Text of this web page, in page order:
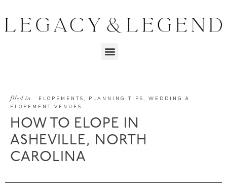
filed in ELOPEMENTS , PLANNING TIPS , WEDDING &
ELOPEMENT VENUES
HOW TO ELOPE IN
ASHEVILLE, NORTH
CAROLINA